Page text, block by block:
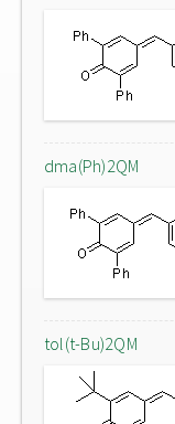
dma(Ph)2QM
tol(t-Bu)2QM